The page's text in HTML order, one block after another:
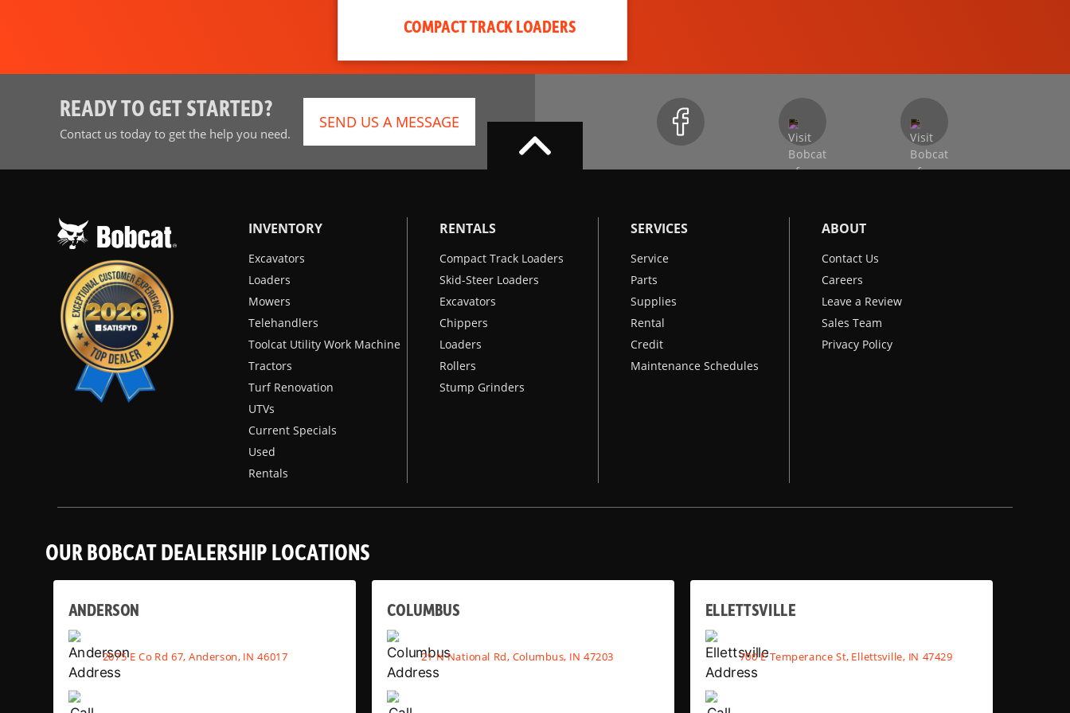
COMPACT TRACK LOADERS
READY TO GET STARTED?
Contact us today to get the help you need.
SEND US A MESSAGE
INVENTORY
Excavators
Loaders
Mowers
Telehandlers
Toolcat Utility Work Machine
Tractors
Turf Renovation
UTVs
Current Specials
Used
Rentals
RENTALS
Compact Track Loaders
Skid-Steer Loaders
Excavators
Chippers
Loaders
Rollers
Stump Grinders
SERVICES
Service
Parts
Supplies
Rental
Credit
Maintenance Schedules
ABOUT
Contact Us
Careers
Leave a Review
Sales Team
Privacy Policy
OUR BOBCAT DEALERSHIP LOCATIONS
ANDERSON
2075 E Co Rd 67, Anderson, IN 46017
COLUMBUS
21 N National Rd, Columbus, IN 47203
ELLETTSVILLE
700 E Temperance St, Ellettsville, IN 47429